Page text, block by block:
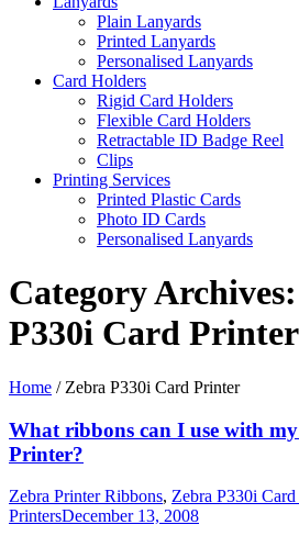
Plain Lanyards
Printed Lanyards
Personalised Lanyards
Card Holders
Rigid Card Holders
Flexible Card Holders
Retractable ID Badge Reel
Clips
Printing Services
Printed Plastic Cards
Photo ID Cards
Personalised Lanyards
Category Archives:
P330i Card Printer
Home / Zebra P330i Card Printer
What ribbons can I use with
Printer?
Zebra Printer Ribbons, Zebra P330i
PrintersDecember 13, 2008